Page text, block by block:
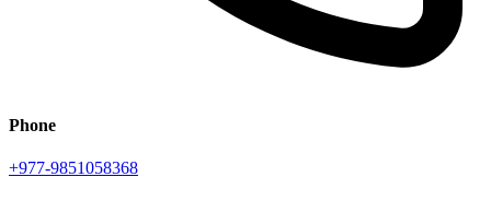
Phone
+977-9851058368